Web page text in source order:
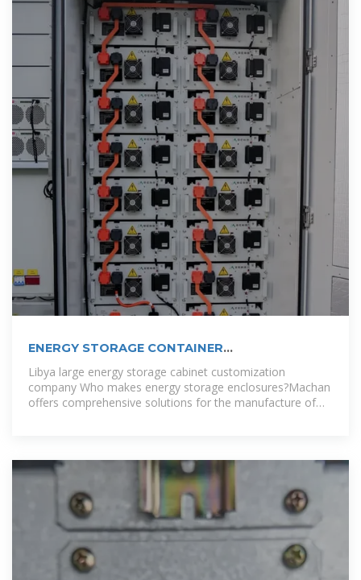
ENERGY STORAGE CONTAINER
CUSTOMIZATION COMPANY
Libya large energy storage cabinet customization
company Who makes energy storage enclosures?Machan
offers comprehensive solutions for the manufacture of